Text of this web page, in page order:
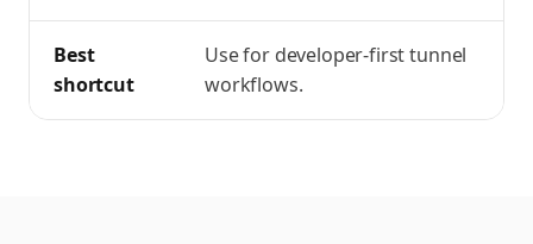
Best
shortcut
Use for developer-first tunnel
workflows.